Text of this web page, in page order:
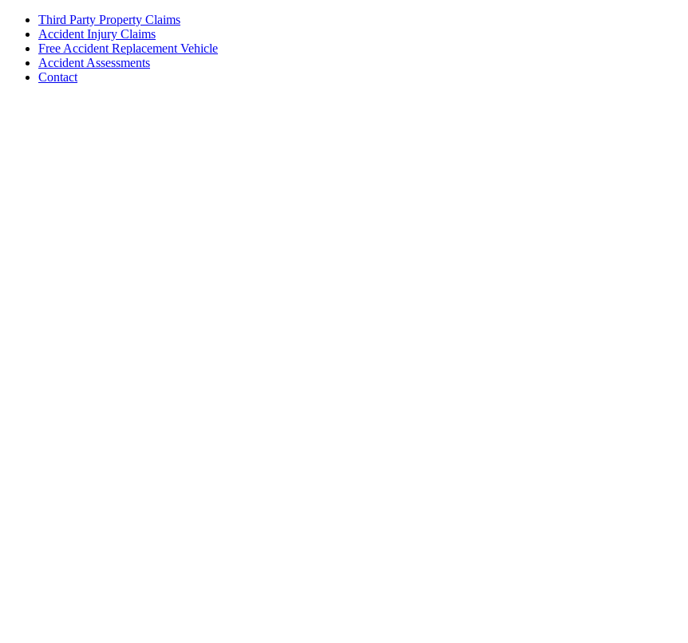
Third Party Property Claims
Accident Injury Claims
Free Accident Replacement Vehicle
Accident Assessments
Contact